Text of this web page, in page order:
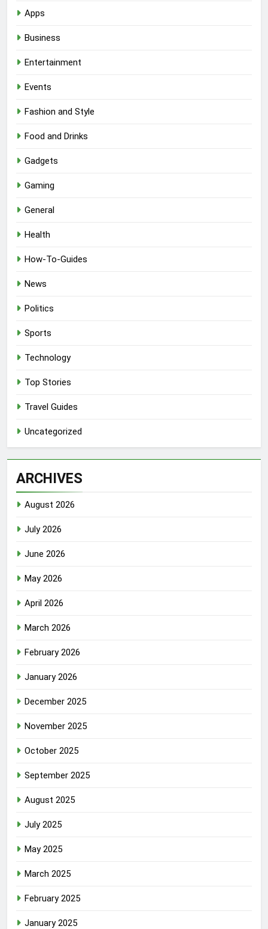
Apps
Business
Entertainment
Events
Fashion and Style
Food and Drinks
Gadgets
Gaming
General
Health
How-To-Guides
News
Politics
Sports
Technology
Top Stories
Travel Guides
Uncategorized
ARCHIVES
August 2026
July 2026
June 2026
May 2026
April 2026
March 2026
February 2026
January 2026
December 2025
November 2025
October 2025
September 2025
August 2025
July 2025
May 2025
March 2025
February 2025
January 2025